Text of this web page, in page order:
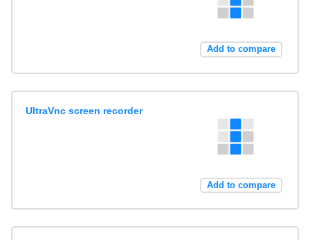
Add to compare
UltraVnc screen recorder
Add to compare